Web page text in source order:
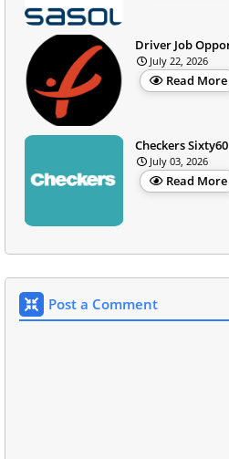
Driver Job
July 22, 2026
Read More
Checkers
July 03, 2026
Read More
Post a Comment